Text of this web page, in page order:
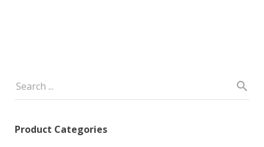
Product Categories